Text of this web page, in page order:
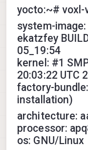
yocto:~# voxl-
system-image:
ekatzfey
05_19:54
kernel: #1
20:03:22 UTC
factory-
installation)
architecture:
processor:
os: GNU/Linux